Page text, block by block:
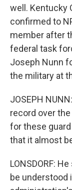
well. Kentucky
confirmed to
member after
federal task
Joseph Nunn
the military at
JOSEPH
record over the
for these
that it almost
LONSDORF:
be understood